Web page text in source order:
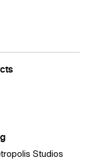
Studios